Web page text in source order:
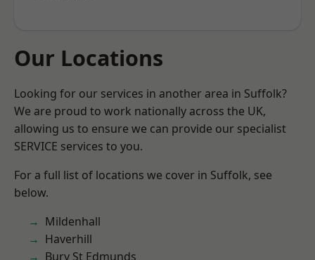
Our Locations
Looking for our services in another area in Suffolk?
We are proud to work nationally across the UK,
allowing us to ensure we can provide our specialist
SERVICE services to you.
For a full list of locations we cover in Suffolk, see
below.
Mildenhall
Haverhill
Bury St Edmunds